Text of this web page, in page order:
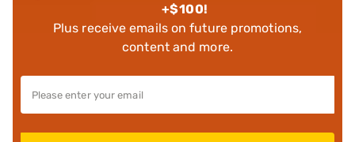
+$100!
Plus receive emails on future promotions,
content and more.